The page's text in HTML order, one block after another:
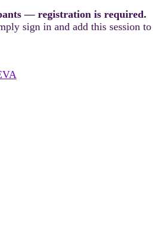
— registration is required.
sign in and add this session to